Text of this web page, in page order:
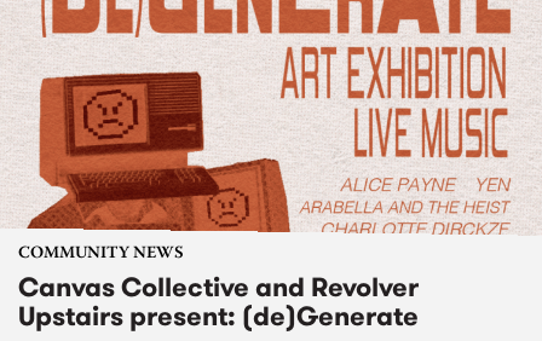
COMMUNITY NEWS
Canvas Collective and Revolver
Upstairs present: (de)Generate